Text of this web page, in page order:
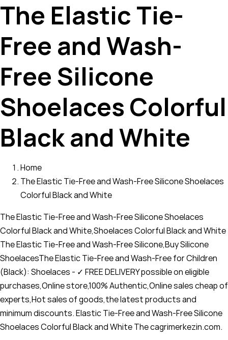
The Elastic Tie-
Free and Wash-
Free Silicone
Shoelaces Colorful
Black and White
Home
The Elastic Tie-Free and Wash-Free Silicone Shoelaces
Colorful Black and White
The Elastic Tie-Free and Wash-Free Silicone Shoelaces
Colorful Black and White,Shoelaces Colorful Black and White
The Elastic Tie-Free and Wash-Free Silicone,Buy Silicone
ShoelacesThe Elastic Tie-Free and Wash-Free for Children
(Black): Shoelaces - ✓ FREE DELIVERY possible on eligible
purchases,Online store,100% Authentic,Online sales cheap of
experts,Hot sales of goods,the latest products and
minimum discounts. Elastic Tie-Free and Wash-Free Silicone
Shoelaces Colorful Black and White The cagrimerkezin.com.